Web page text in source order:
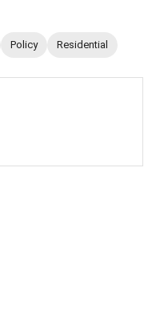
Policy Residential